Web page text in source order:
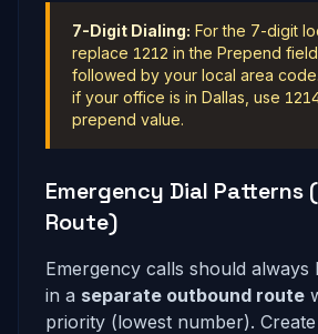
7-Digit Dialing: For the 7-digit
replace 1212 in the Prepend
followed by your local area
if your office is in Dallas, use 1214
prepend value.
Emergency Dial Patterns
Route)
Emergency calls should always
in a separate outbound route
priority (lowest number).